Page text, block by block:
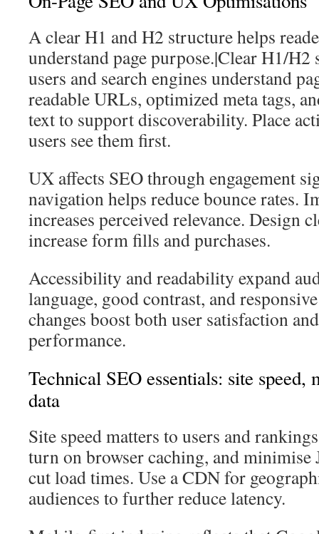
A clear H1 and H2 structure helps
understand page purpose.|Clear H1/
users and search engines understand
readable URLs, optimized meta tags,
text to support discoverability. Place
users see them first.
UX affects SEO through engagement
navigation helps reduce bounce rates.
increases perceived relevance. Design
increase form fills and purchases.
Accessibility and readability expand
language, good contrast, and
changes boost both user satisfaction
performance.
Technical SEO essentials: site
data
Site speed matters to users and
turn on browser caching, and minimise
cut load times. Use a CDN for
audiences to further reduce latency.